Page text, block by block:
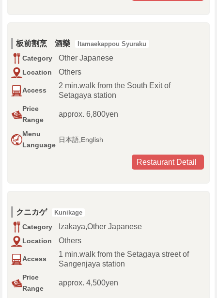
板前割烹 酒樂 Itamaekappou Syuraku
Category Other Japanese
Location Others
Access
2 min.walk from the South Exit of
Setagaya station
Price
Range
approx. 6,800yen
Menu
Language
日本語,English
Restaurant Detail
クニカゲ Kunikage
Category Izakaya,Other Japanese
Location Others
Access
1 min.walk from the Setagaya street of
Sangenjaya station
Price
Range
approx. 4,500yen